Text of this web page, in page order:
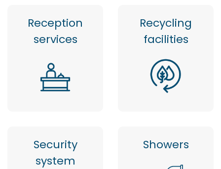
Reception
services
Recycling
facilities
Security
system
Showers